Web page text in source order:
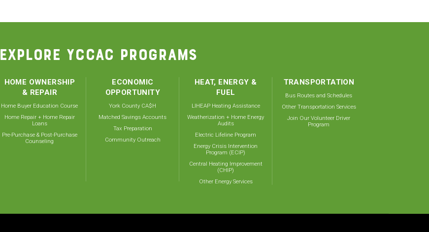
EXPLORE YCCAC PROGRAMS
HOME OWNERSHIP
& REPAIR
Home Buyer Education Course
Home Repair + Home Repair
Loans
Pre-Purchase & Post-Purchase
Counseling
ECONOMIC
OPPORTUNITY
York County CA$H
Matched Savings Accounts
Tax Preparation
Community Outreach
HEAT, ENERGY &
FUEL
LIHEAP Heating Assistance
Weatherization + Home Energy
Audits
Electric Lifeline Program
Energy Crisis Intervention
Program (ECIP)
Central Heating Improvement
(CHIP)
Other Energy Services
TRANSPORTATION
Bus Routes and Schedules
Other Transportation Services
Join Our Volunteer Driver
Program